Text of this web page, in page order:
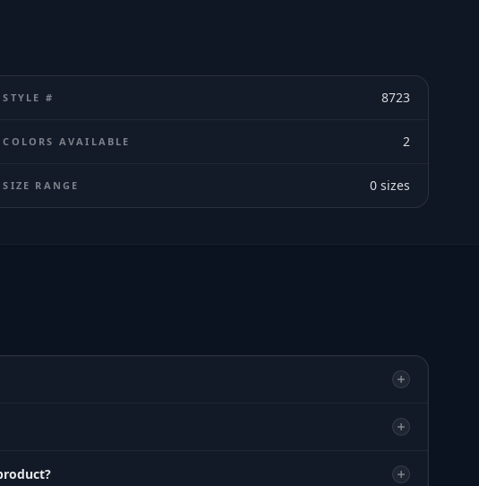
STYLE # 8723
COLORS AVAILABLE 2
SIZE RANGE 0 sizes